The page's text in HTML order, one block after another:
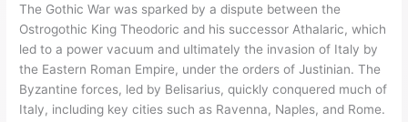
The Gothic War was sparked by a dispute between the
Ostrogothic King Theodoric and his successor Athalaric, which
led to a power vacuum and ultimately the invasion of Italy by
the Eastern Roman Empire, under the orders of Justinian. The
Byzantine forces, led by Belisarius, quickly conquered much of
Italy, including key cities such as Ravenna, Naples, and Rome.